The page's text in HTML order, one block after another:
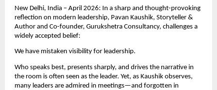
New Delhi, India – April 2026: In a sharp and thought-provoking
reflection on modern leadership, Pavan Kaushik, Storyteller &
Author and Co-founder, Gurukshetra Consultancy, challenges a
widely accepted belief:
We have mistaken visibility for leadership.
Who speaks best, presents sharply, and drives the narrative in
the room is often seen as the leader. Yet, as Kaushik observes,
many leaders are admired in meetings—and forgotten in